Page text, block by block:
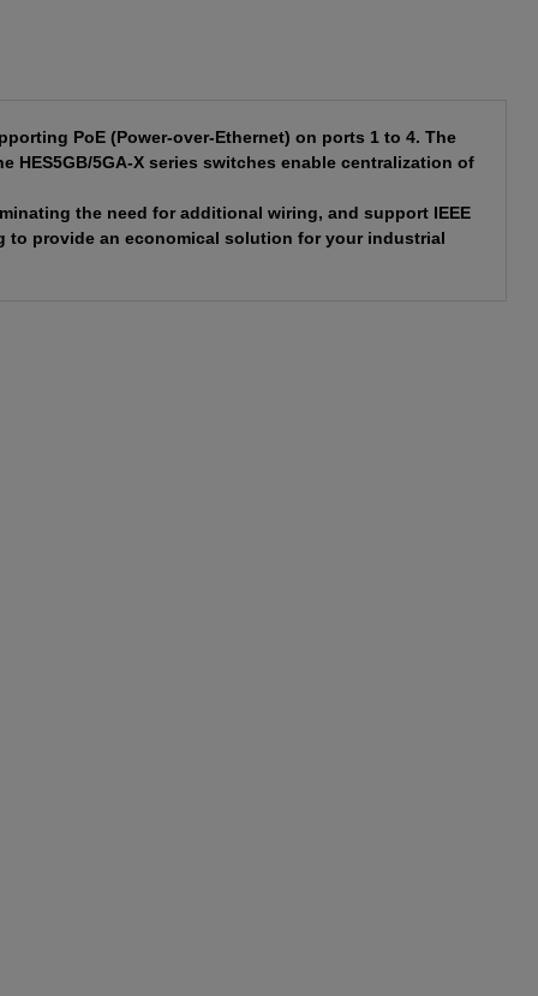
PoE (Power-over-Ethernet) on ports 1 to 4. The
HES5GB/5GA-X series switches enable centralization of
the need for additional wiring, and support IEEE
to provide an economical solution for your industrial